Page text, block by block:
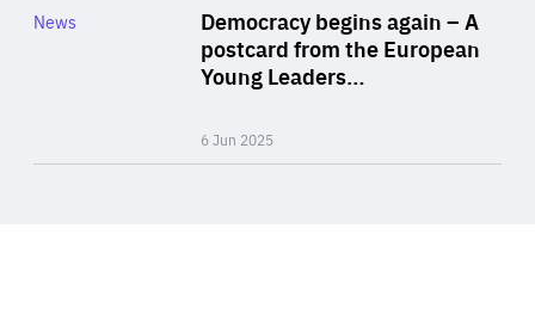
Democracy begins again – A
postcard from the European
Young Leaders…
6 Jun 2025
Category
News